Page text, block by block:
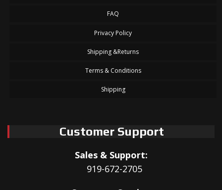
FAQ
Privacy Policy
Shipping &Returns
Terms & Conditions
Shipping
Customer Support
Sales & Support:
919-672-2705